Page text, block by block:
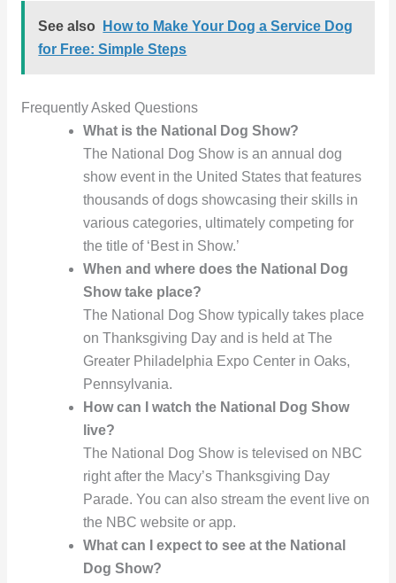
See also
How to Make Your Dog a Service Dog
for Free: Simple Steps
Frequently Asked Questions
What is the National Dog Show?
The National Dog Show is an annual dog
show event in the United States that features
thousands of dogs showcasing their skills in
various categories, ultimately competing for
the title of ‘Best in Show.’
When and where does the National Dog
Show take place?
The National Dog Show typically takes place
on Thanksgiving Day and is held at The
Greater Philadelphia Expo Center in Oaks,
Pennsylvania.
How can I watch the National Dog Show
live?
The National Dog Show is televised on NBC
right after the Macy’s Thanksgiving Day
Parade. You can also stream the event live on
the NBC website or app.
What can I expect to see at the National
Dog Show?